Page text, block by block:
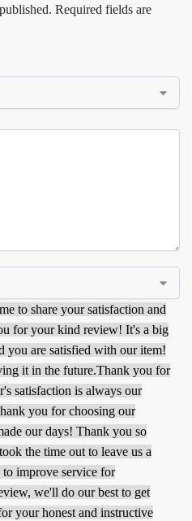
Required fields are
to share your satisfaction and
for your kind review! It's a big
you are satisfied with our item!
it in the future.Thank you for
satisfaction is always our
you for choosing our
our days! Thank you so
the time out to leave us a
to improve service for
we'll do our best to get
your honest and instructive